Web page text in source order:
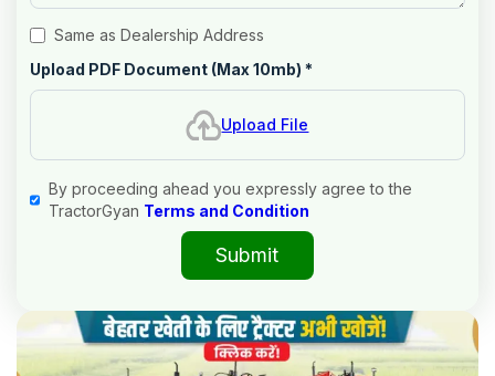
Same as Dealership Address
Upload PDF Document (Max 10mb) *
Upload File
By proceeding ahead you expressly agree to the
TractorGyan Terms and Condition
Submit